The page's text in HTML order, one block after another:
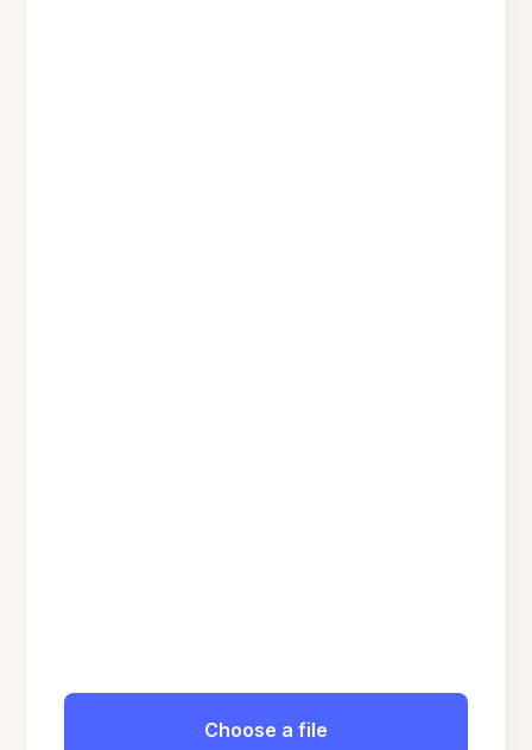
Choose a file